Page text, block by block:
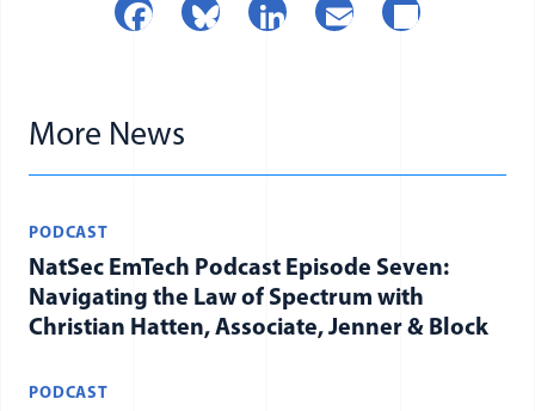
Facebook
BlueskyLinkedIn
EmailShare
More News
PODCAST
NatSec EmTech Podcast Episode Seven:
Navigating the Law of Spectrum with
Christian Hatten, Associate, Jenner & Block
PODCAST